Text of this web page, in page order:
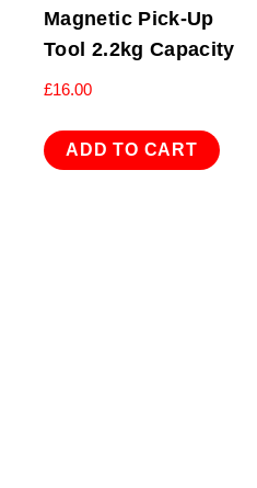
Magnetic Pick-Up
Tool 2.2kg Capacity
£16.00
ADD TO CART